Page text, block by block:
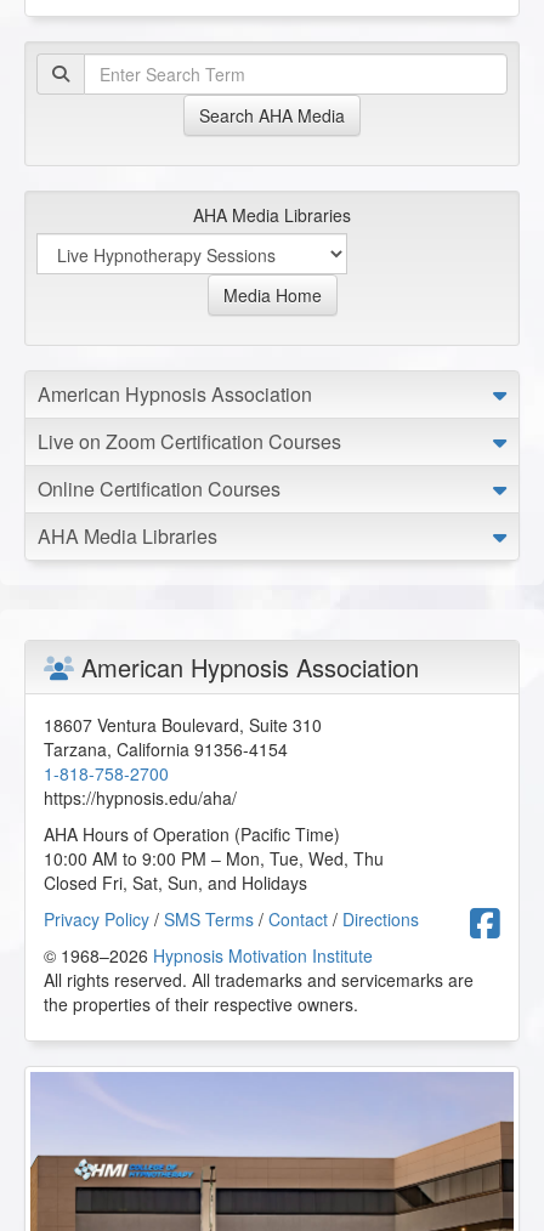
Search AHA Media
AHA Media Libraries
Media Home
American Hypnosis Association
Live on Zoom Certification Courses
Online Certification Courses
AHA Media Libraries
American Hypnosis Association
18607 Ventura Boulevard, Suite 310
Tarzana, California 91356-4154
1-818-758-2700
https://hypnosis.edu/aha/
AHA Hours of Operation (Pacific Time)
10:00 AM to 9:00 PM – Mon, Tue, Wed, Thu
Closed Fri, Sat, Sun, and Holidays
Privacy Policy / SMS Terms / Contact / Directions
© 1968–2026 Hypnosis Motivation Institute
All rights reserved. All trademarks and servicemarks are
the properties of their respective owners.